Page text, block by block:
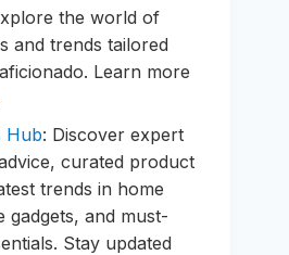
the world of
and trends tailored
Learn more
Hub: Discover expert
curated product
trends in home
gadgets, and must-
Stay updated